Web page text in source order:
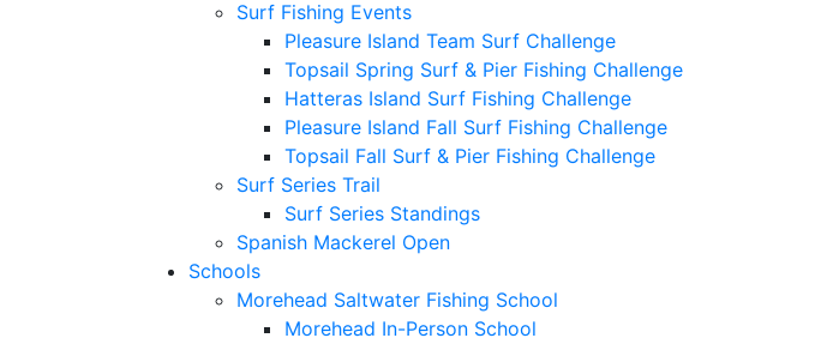
Surf Fishing Events
Pleasure Island Team Surf Challenge
Topsail Spring Surf & Pier Fishing Challenge
Hatteras Island Surf Fishing Challenge
Pleasure Island Fall Surf Fishing Challenge
Topsail Fall Surf & Pier Fishing Challenge
Surf Series Trail
Surf Series Standings
Spanish Mackerel Open
Schools
Morehead Saltwater Fishing School
Morehead In-Person School